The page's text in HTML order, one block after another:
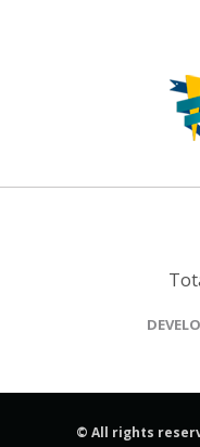
© All rights